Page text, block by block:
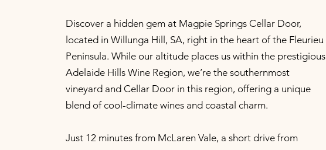
Discover a hidden gem at Magpie Springs Cellar Door,
located in Willunga Hill, SA, right in the heart of the Fleurieu
Peninsula. While our altitude places us within the prestigious
Adelaide Hills Wine Region, we’re the southernmost
vineyard and Cellar Door in this region, offering a unique
blend of cool-climate wines and coastal charm.
Just 12 minutes from McLaren Vale, a short drive from